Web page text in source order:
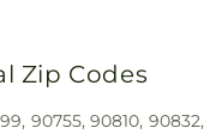
Zip Codes
90755, 90810, 90832,